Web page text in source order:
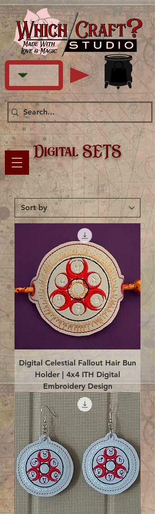
Digital SETS
Digital Celestial Fallout Hair Bun
Holder | 4x4 ITH Digital
Embroidery Design